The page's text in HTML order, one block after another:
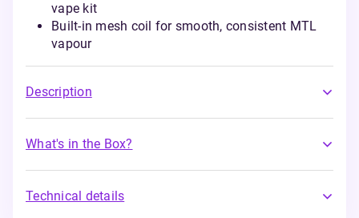
vape kit
Built-in mesh coil for smooth, consistent MTL
vapour
Description
What's in the Box?
Technical details